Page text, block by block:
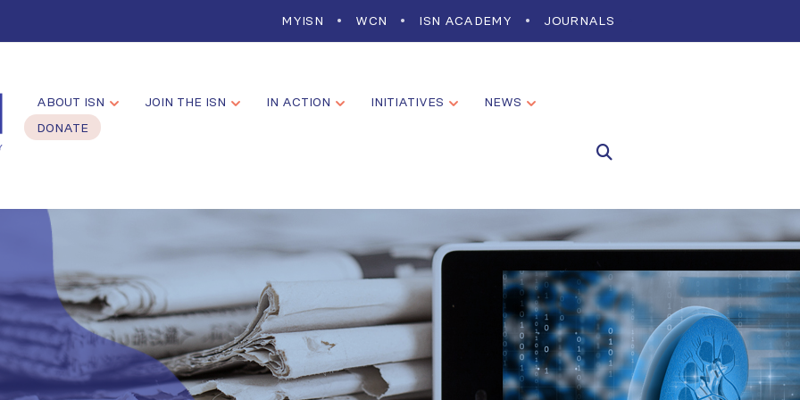
MYISN WCN ISN ACADEMY JOURNALS
ABOUT ISN JOIN THE ISN IN ACTION INITIATIVES
NEWS
DONATE